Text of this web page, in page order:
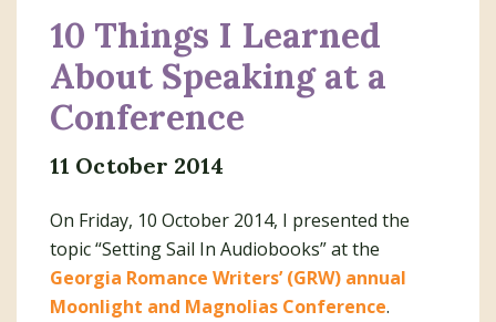
10 Things I Learned
About Speaking at a
Conference
11 October 2014
On Friday, 10 October 2014, I presented the
topic “Setting Sail In Audiobooks” at the
Georgia Romance Writers’ (GRW) annual
Moonlight and Magnolias Conference.